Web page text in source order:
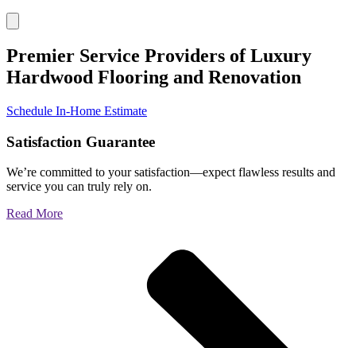
Premier Service Providers of Luxury
Hardwood Flooring and Renovation
Schedule In-Home Estimate
Satisfaction Guarantee
We’re committed to your satisfaction—expect flawless results and
service you can truly rely on.
Read More